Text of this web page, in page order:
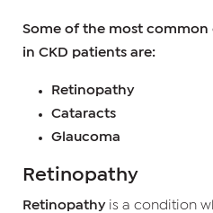
Some of the most common
in CKD patients are:
Retinopathy
Cataracts
Glaucoma
Retinopathy
Retinopathyis a condition